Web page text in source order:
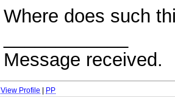
Where does such
Message received.
View Profile PP